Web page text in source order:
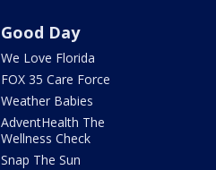
Good Day
We Love Florida
FOX 35 Care Force
Weather Babies
AdventHealth The
Wellness Check
Snap The Sun